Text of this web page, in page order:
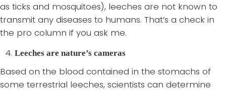
as ticks and mosquitoes), leeches are not known to
transmit any diseases to humans. That’s a check in
the pro column if you ask me.
Leeches are nature’s cameras
Based on the blood contained in the stomachs of
some terrestrial leeches, scientists can determine